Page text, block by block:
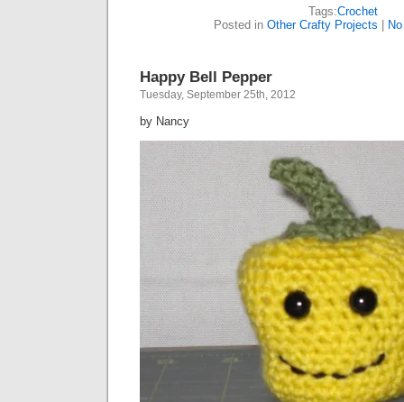
Tags:Crochet
Posted in Other Crafty Projects
Happy Bell Pepper
Tuesday, September 25th, 2012
by Nancy